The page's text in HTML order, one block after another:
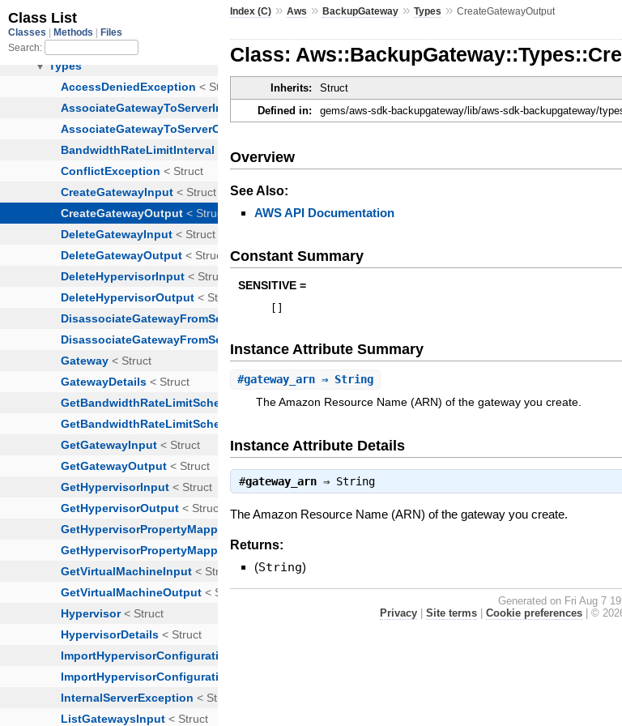
Index (C) »Aws »BackupGateway »Types »CreateGatewayOutput
Class:
Inherits: Struct
Defined in:
gems/aws-sdk-backupgateway/lib/aws-sdk-backupgateway/
Overview
See Also:
AWS API Documentation
Constant Summary
SENSITIVE =
Instance Attribute Summary
#gateway_arn ⇒ String
The Amazon Resource Name (ARN) of the gateway you create.
Instance Attribute Details
#gateway_arn ⇒ String
The Amazon Resource Name (ARN) of the gateway you create.
Returns:
(String)
Generated on Fri Aug 7
Privacy| Site terms| Cookie preferences| ©